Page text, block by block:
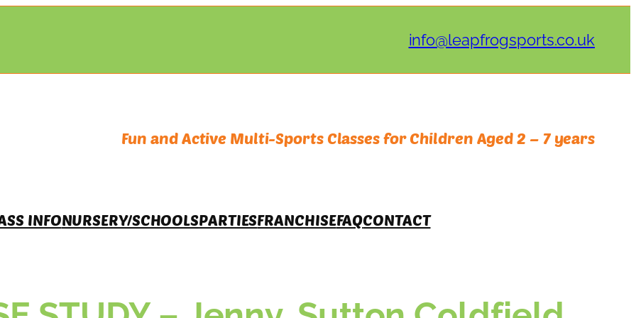
info@leapfrogsports.co.uk
Fun and Active Multi-Sports Classes for Children Aged 2 – 7 years
INFONURSERY/SCHOOLSPARTIESFRANCHISEFAQCONTACT